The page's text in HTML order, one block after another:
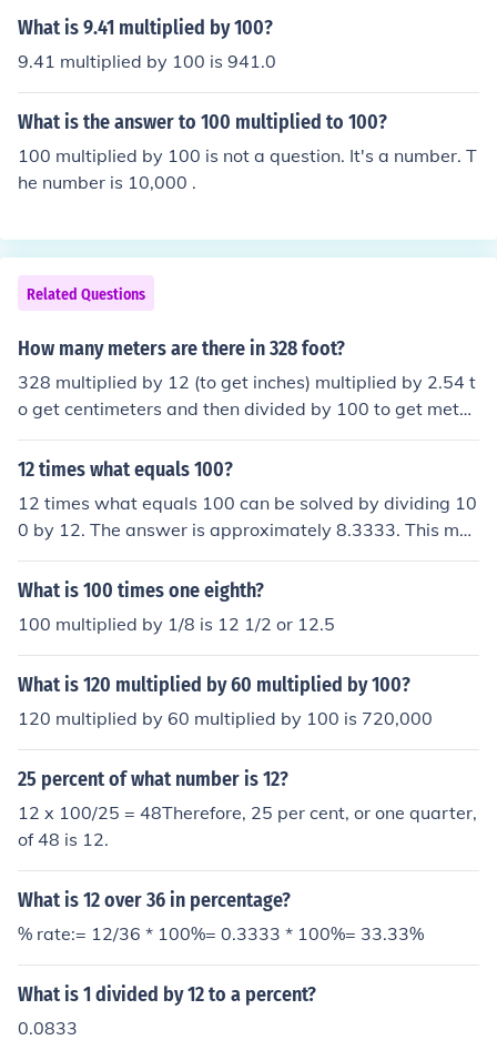
What is 9.41 multiplied by 100?
9.41 multiplied by 100 is 941.0
What is the answer to 100 multiplied to 100?
100 multiplied by 100 is not a question. It's a number. T
he number is 10,000 .
Related Questions
How many meters are there in 328 foot?
328 multiplied by 12 (to get inches) multiplied by 2.54 t
o get centimeters and then divided by 100 to get meter
s: (328 x 12 x 2.54)/100 = 99.9744 meters
12 times what equals 100?
12 times what equals 100 can be solved by dividing 10
0 by 12. The answer is approximately 8.3333. This me
ans that 12 multiplied by 8.3333 equals 99.996, which
is very close to 100.
What is 100 times one eighth?
100 multiplied by 1/8 is 12 1/2 or 12.5
What is 120 multiplied by 60 multiplied by 100?
120 multiplied by 60 multiplied by 100 is 720,000
25 percent of what number is 12?
12 x 100/25 = 48Therefore, 25 per cent, or one quarter,
of 48 is 12.
What is 12 over 36 in percentage?
% rate:= 12/36 * 100%= 0.3333 * 100%= 33.33%
What is 1 divided by 12 to a percent?
0.0833